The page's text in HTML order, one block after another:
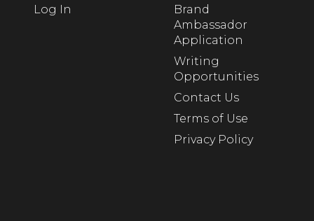
Log In
Brand
Ambassador
Application
Writing
Opportunities
Contact Us
Terms of Use
Privacy Policy